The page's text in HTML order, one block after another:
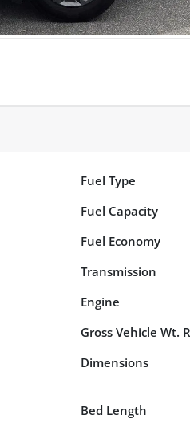
Fuel Type
Fuel Capacity
Fuel Economy
Transmission
Engine
Gross Vehicle Wt.
Dimensions
Bed Length